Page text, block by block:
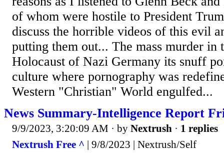
of whom were hostile to President
discuss the horrible videos of this evil
putting them out... The mass murder in
Holocaust of Nazi Germany its snuff
culture where pornography was
Western "Christian" World engulfed...
News Summary-Intelligence Report
9/9/2023, 3:20:09 AM · by Nextrush · 1 replies
Nextrush Free ^ | 9/8/2023 | Nextrush/Self